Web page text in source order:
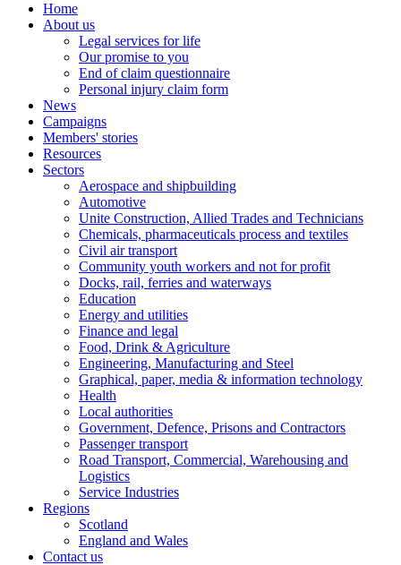
Home
About us
Legal services for life
Our promise to you
End of claim questionnaire
Personal injury claim form
News
Campaigns
Members' stories
Resources
Sectors
Aerospace and shipbuilding
Automotive
Unite Construction, Allied Trades and Technicians
Chemicals, pharmaceuticals process and textiles
Civil air transport
Community youth workers and not for profit
Docks, rail, ferries and waterways
Education
Energy and utilities
Finance and legal
Food, Drink & Agriculture
Engineering, Manufacturing and Steel
Graphical, paper, media & information technology
Health
Local authorities
Government, Defence, Prisons and Contractors
Passenger transport
Road Transport, Commercial, Warehousing and
Logistics
Service Industries
Regions
Scotland
England and Wales
Contact us